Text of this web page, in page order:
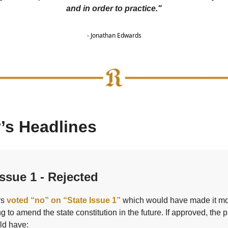
and in order to practice."
- Jonathan Edwards
Headlines
1 - Rejected
voted “no” on “State Issue 1” which would have made it
to amend the state constitution in the future. If approved, the
have: